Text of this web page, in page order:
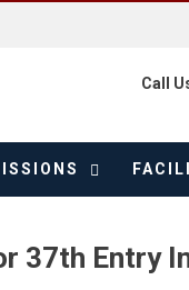
Call
37th Entry